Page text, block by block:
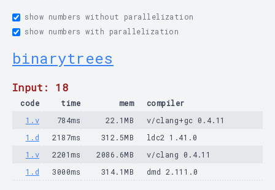
show numbers without parallelization
show numbers with parallelization
binarytrees
Input: 18
code time mem
compiler
1.v
784ms 22.1MB
v/clang+gc 0.4.11
1.d
2187ms 312.5MB
ldc2 1.41.0
1.v
2201ms 2086.6MB
v/clang 0.4.11
1.d
3000ms 314.1MB dmd 2.111.0